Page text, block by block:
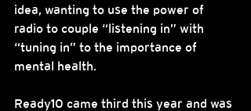
idea, wanting to use the power of
radio to couple “listening in” with
“tuning in” to the importance of
mental health.
Ready10 came third this year and was